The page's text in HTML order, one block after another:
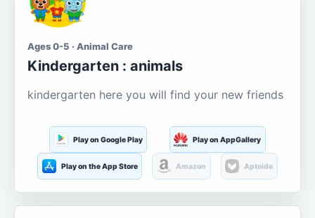
Ages 0-5 · Animal Care
Kindergarten : animals
kindergarten here you will find your new friends
Play on Google Play Play on AppGallery
Play on the App Store Amazon Aptoide